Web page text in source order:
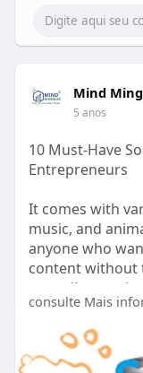
Mind
5 anos
10 Must-Have
Entrepreneurs
It comes with
music, and
anyone who
content without
recording
https://
marketing
consulte Mais